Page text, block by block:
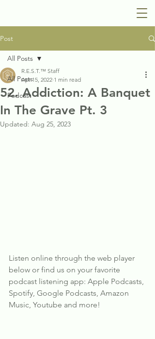
Post
All Posts
Podcast
All Posts
52. Addiction: A Banquet
In The Grave Pt. 3
R.E.S.T.™ Staff
Apr 15, 2022 1 min read
Updated: Aug 25, 2023
Listen online through the web player
below or find us on your favorite
podcast listening app: Apple Podcasts,
Spotify, Google Podcasts, Amazon
Music, Youtube and more!